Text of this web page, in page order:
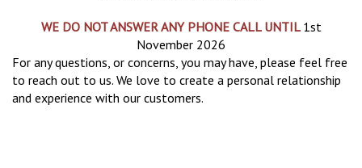
WE DO NOT ANSWER ANY PHONE CALL UNTIL 1st
November 2026
For any questions, or concerns, you may have, please feel free
to reach out to us. We love to create a personal relationship
and experience with our customers.